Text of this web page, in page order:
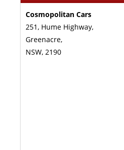
Cosmopolitan Cars
251, Hume Highway,
Greenacre,
NSW, 2190